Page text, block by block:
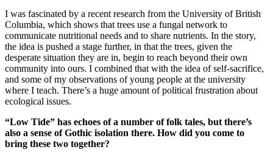
I was fascinated by a recent research from the University of British
Columbia, which shows that trees use a fungal network to
communicate nutritional needs and to share nutrients. In the story,
the idea is pushed a stage further, in that the trees, given the
desperate situation they are in, begin to reach beyond their own
community into ours. I combined that with the idea of self-sacrifice,
and some of my observations of young people at the university
where I teach. There’s a huge amount of political frustration about
ecological issues.
“Low Tide” has echoes of a number of folk tales, but there’s
also a sense of Gothic isolation there. How did you come to
bring these two together?